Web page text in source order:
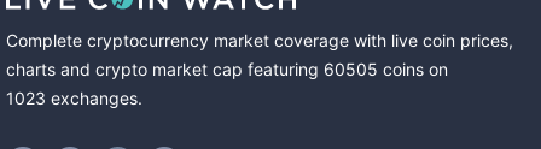
Complete cryptocurrency market coverage with live coin prices,
charts and crypto market cap featuring 60505 coins on
1023 exchanges.